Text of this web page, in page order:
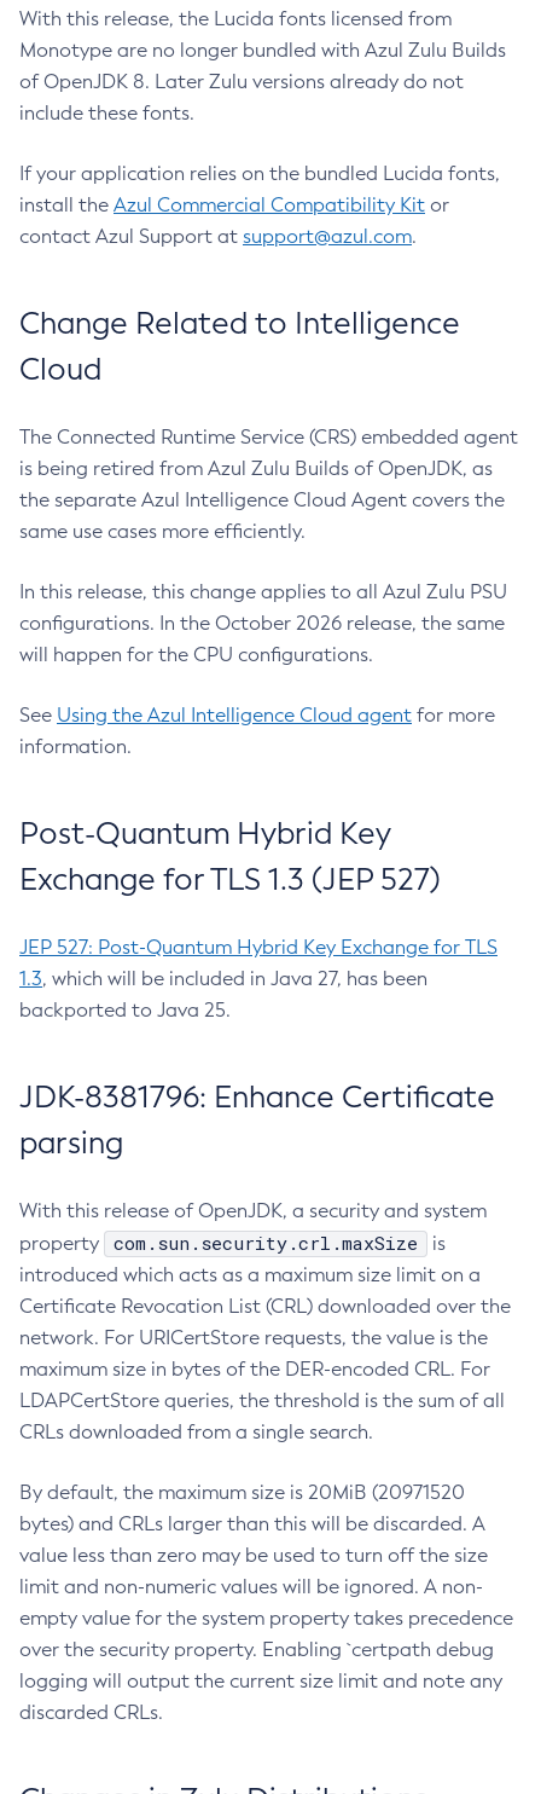
With this release, the Lucida fonts licensed from
Monotype are no longer bundled with Azul Zulu Builds
of OpenJDK 8. Later Zulu versions already do not
include these fonts.
If your application relies on the bundled Lucida fonts,
install the Azul Commercial Compatibility Kit or
contact Azul Support at support@azul.com.
Change Related to Intelligence
Cloud
The Connected Runtime Service (CRS) embedded agent
is being retired from Azul Zulu Builds of OpenJDK, as
the separate Azul Intelligence Cloud Agent covers the
same use cases more efficiently.
In this release, this change applies to all Azul Zulu PSU
configurations. In the October 2026 release, the same
will happen for the CPU configurations.
See Using the Azul Intelligence Cloud agent for more
information.
Post-Quantum Hybrid Key
Exchange for TLS 1.3 (JEP 527)
JEP 527: Post-Quantum Hybrid Key Exchange for TLS
1.3, which will be included in Java 27, has been
backported to Java 25.
JDK-8381796: Enhance Certificate
parsing
With this release of OpenJDK, a security and system
property
com.sun.security.crl.maxSize
is
introduced which acts as a maximum size limit on a
Certificate Revocation List (CRL) downloaded over the
network. For URICertStore requests, the value is the
maximum size in bytes of the DER-encoded CRL. For
LDAPCertStore queries, the threshold is the sum of all
CRLs downloaded from a single search.
By default, the maximum size is 20MiB (20971520
bytes) and CRLs larger than this will be discarded. A
value less than zero may be used to turn off the size
limit and non-numeric values will be ignored. A non-
empty value for the system property takes precedence
over the security property. Enabling `certpath debug
logging will output the current size limit and note any
discarded CRLs.